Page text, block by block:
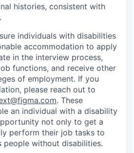
histories, consistent with
individuals with disabilities
accommodation to apply
in the interview process,
functions, and receive other
of employment. If you
please reach out to
. These
an individual with a disability
not only to get a
perform their job tasks to
people without disabilities.